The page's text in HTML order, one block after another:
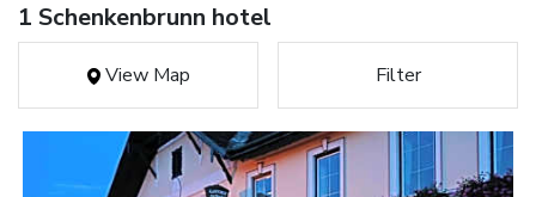
1 Schenkenbrunn hotel
View Map Filter